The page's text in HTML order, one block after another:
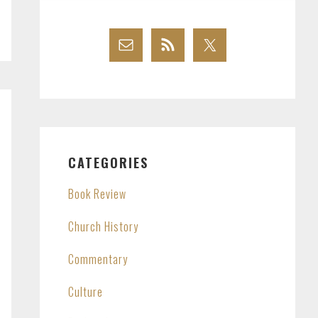
CATEGORIES
Book Review
Church History
Commentary
Culture